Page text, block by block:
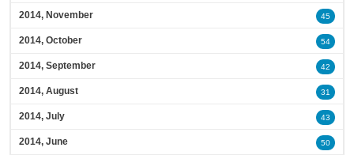
2014, November 45
2014, October 54
2014, September 42
2014, August 31
2014, July 43
2014, June 50